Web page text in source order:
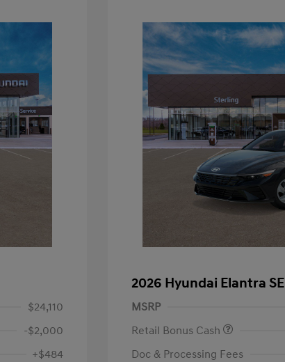
$24,110
-$2,000
+$484
2026 Hyundai Elantra SE
MSRP
Retail Bonus Cash
Doc & Processing Fees